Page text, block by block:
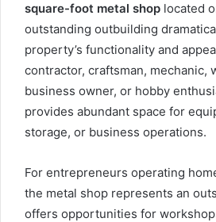
square-foot metal shop located
outstanding outbuilding
property’s functionality and
contractor, craftsman, mechanic,
business owner, or hobby
provides abundant space for
storage, or business operations.
For entrepreneurs operating
the metal shop represents an
offers opportunities for